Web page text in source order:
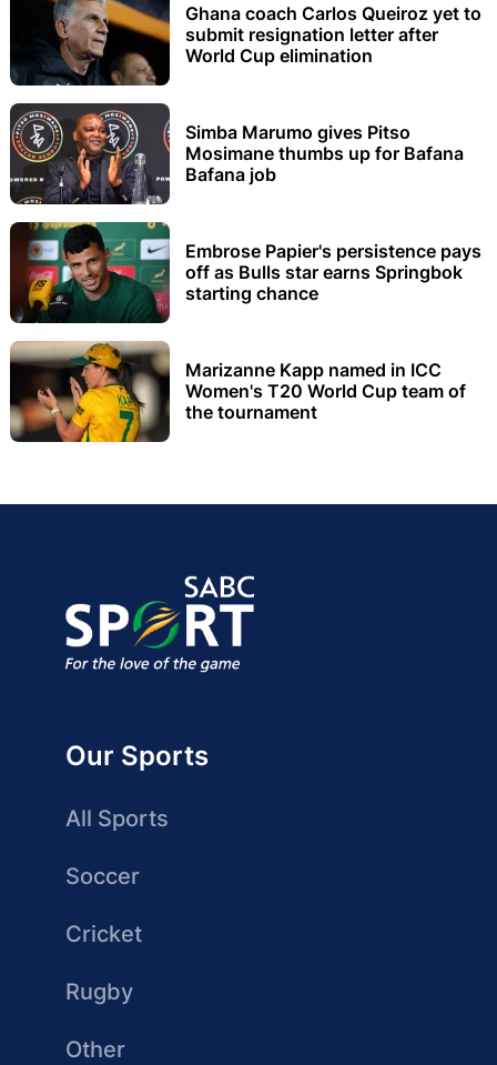
Ghana coach Carlos Queiroz yet to
submit resignation letter after
World Cup elimination
Simba Marumo gives Pitso
Mosimane thumbs up for Bafana
Bafana job
Embrose Papier's persistence pays
off as Bulls star earns Springbok
starting chance
Marizanne Kapp named in ICC
Women's T20 World Cup team of
the tournament
Our Sports
All Sports
Soccer
Cricket
Rugby
Other